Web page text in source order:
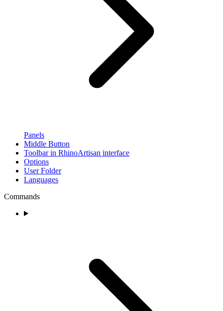
Panels
Middle Button
Toolbar in RhinoArtisan interface
Options
User Folder
Languages
Commands